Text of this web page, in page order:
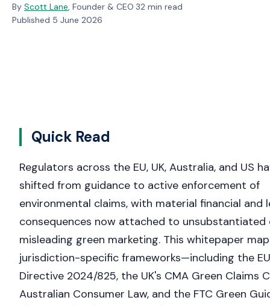
By Scott Lane, Founder & CEO·32 min read·
Published 5 June 2026
Quick Read
Regulators across the EU, UK, Australia, and US
shifted from guidance to active enforcement of
environmental claims, with material financial and
consequences now attached to unsubstantiated
misleading green marketing. This whitepaper
jurisdiction-specific frameworks—including the
Directive 2024/825, the UK's CMA Green Claims
Australian Consumer Law, and the FTC Green